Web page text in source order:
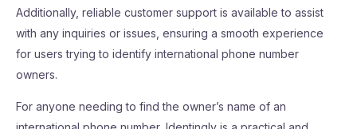
Additionally, reliable customer support is available to assist
with any inquiries or issues, ensuring a smooth experience
for users trying to identify international phone number
owners.
For anyone needing to find the owner’s name of an